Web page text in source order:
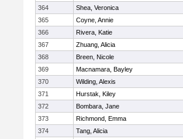
364
Shea, Veronica
365
Coyne, Annie
366
Rivera, Katie
367
Zhuang, Alicia
368
Breen, Nicole
369
Macnamara, Bayley
370
Wilding, Alexis
371
Hurstak, Kiley
372
Bombara, Jane
373
Richmond, Emma
374
Tang, Alicia